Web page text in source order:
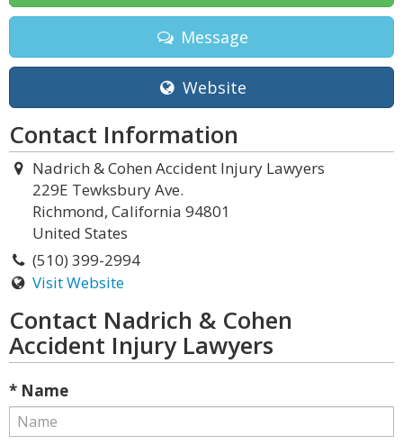
Message
Website
Contact Information
Nadrich & Cohen Accident Injury Lawyers
229E Tewksbury Ave.
Richmond, California 94801
United States
(510) 399-2994
Visit Website
Contact Nadrich & Cohen
Accident Injury Lawyers
* Name